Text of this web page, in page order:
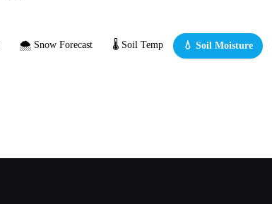
🌨️ Snow Forecast 🌡️ Soil Temp 💧 Soil Moisture